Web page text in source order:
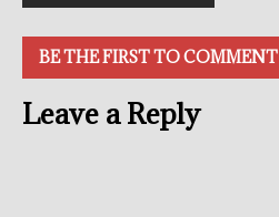
BE THE FIRST TO COMMENT
Leave a Reply